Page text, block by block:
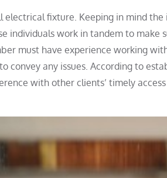
electrical fixture. Keeping in mind
individuals work in tandem to make
must have experience working
convey any issues. According to
with other clients’ timely